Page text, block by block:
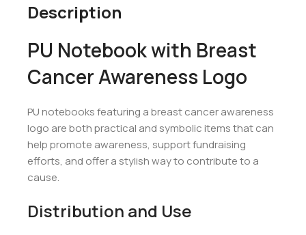
Description
PU Notebook with Breast
Cancer Awareness Logo
PU notebooks featuring a breast cancer awareness
logo are both practical and symbolic items that can
help promote awareness, support fundraising
efforts, and offer a stylish way to contribute to a
cause.
Distribution and Use